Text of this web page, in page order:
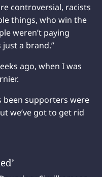
controversial, racists
things, who win the
weren’t paying
a brand.”
ago, when I was
been supporters were
we’ve got to get rid